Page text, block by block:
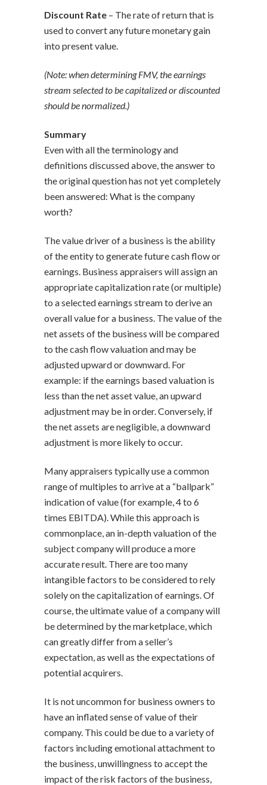
Discount Rate – The rate of return that is
used to convert any future monetary gain
into present value.
(Note: when determining FMV, the earnings
stream selected to be capitalized or discounted
should be normalized.)
Summary
Even with all the terminology and
definitions discussed above, the answer to
the original question has not yet completely
been answered: What is the company
worth?
The value driver of a business is the ability
of the entity to generate future cash flow or
earnings. Business appraisers will assign an
appropriate capitalization rate (or multiple)
to a selected earnings stream to derive an
overall value for a business. The value of the
net assets of the business will be compared
to the cash flow valuation and may be
adjusted upward or downward. For
example: if the earnings based valuation is
less than the net asset value, an upward
adjustment may be in order. Conversely, if
the net assets are negligible, a downward
adjustment is more likely to occur.
Many appraisers typically use a common
range of multiples to arrive at a “ballpark”
indication of value (for example, 4 to 6
times EBITDA). While this approach is
commonplace, an in-depth valuation of the
subject company will produce a more
accurate result. There are too many
intangible factors to be considered to rely
solely on the capitalization of earnings. Of
course, the ultimate value of a company will
be determined by the marketplace, which
can greatly differ from a seller’s
expectation, as well as the expectations of
potential acquirers.
It is not uncommon for business owners to
have an inflated sense of value of their
company. This could be due to a variety of
factors including emotional attachment to
the business, unwillingness to accept the
impact of the risk factors of the business,